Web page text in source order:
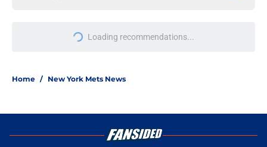
Loading recommendations...
Please wait while we load
Home / New York Mets News